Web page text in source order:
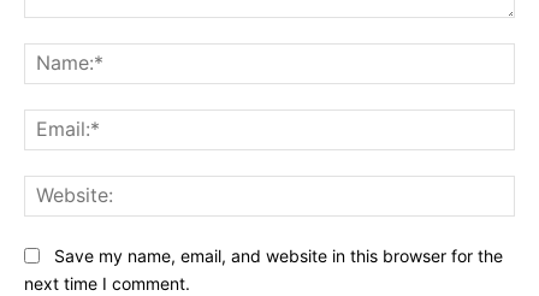
Save my name, email, and website in this browser for the
next time I comment.